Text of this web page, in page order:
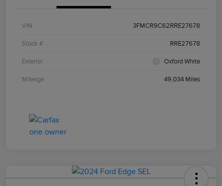
VIN 3FMCR9C62RRE27678
Stock # RRE27678
Exterior Oxford White
Mileage 49,034 Miles